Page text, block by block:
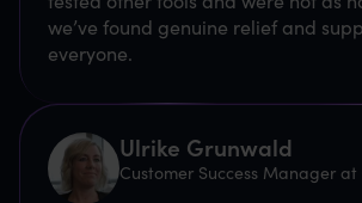
we’ve found genuine relief and
everyone.
Ulrike Grunwald
Customer Success Manager